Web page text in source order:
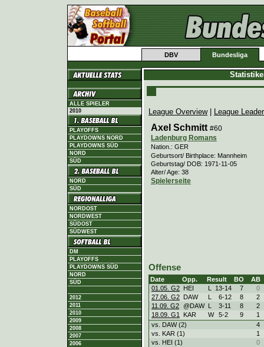
DBV Bundesliga
ALLE SPIELER
2010
PLAYOFFS
PLAYDOWNS NORD
PLAYDOWNS SÜD
NORD
SÜD
NORD
SÜD
NORDOST
NORDWEST
SÜDOST
SÜDWEST
DM
PLAYOFFS
PLAYDOWNS SÜD
NORD
SÜD
2012
2011
2010
2009
2008
2007
2006
League Overview| League
Axel Schmitt #60
Ladenburg Romans
Nation.: GER
Geburtsort/ Birthplace: Mannheim
Geburtstag/ DOB: 1971-11-05
Alter/ Age: 38
Spielerseite
Offense
Date Opp. Result BO
AB
01.05. G2 HEI L 13-14 7
0
27.06. G2 DAW L 6-12 8
2
11.09. G2 @DAW L 3-11 8
2
18.09. G1
KAR W 5-2 9
1
vs. DAW (2)
4
vs. KAR (1)
1
vs. HEI (1)
0